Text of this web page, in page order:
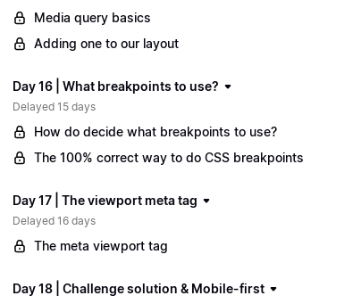
Media query basics
Adding one to our layout
Day 16 | What breakpoints to use?
Delayed 15 days
How do decide what breakpoints to use?
The 100% correct way to do CSS breakpoints
Day 17 | The viewport meta tag
Delayed 16 days
The meta viewport tag
Day 18 | Challenge solution & Mobile-first